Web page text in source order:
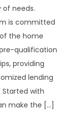
needs.
is committed
the home
qualification
providing
lending
Started with
make the […]